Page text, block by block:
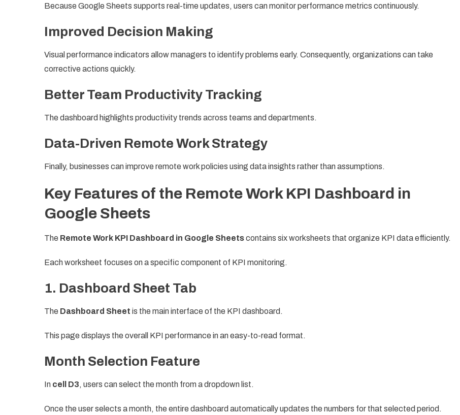
Because Google Sheets supports real-time updates, users can monitor performance metrics continuously.
Improved Decision Making
Visual performance indicators allow managers to identify problems early. Consequently, organizations can take
corrective actions quickly.
Better Team Productivity Tracking
The dashboard highlights productivity trends across teams and departments.
Data-Driven Remote Work Strategy
Finally, businesses can improve remote work policies using data insights rather than assumptions.
Key Features of the Remote Work KPI Dashboard in
Google Sheets
The Remote Work KPI Dashboard in Google Sheetscontains six worksheets that organize KPI data efficiently.
Each worksheet focuses on a specific component of KPI monitoring.
1. Dashboard Sheet Tab
The Dashboard Sheet is the main interface of the KPI dashboard.
This page displays the overall KPI performance in an easy-to-read format.
Month Selection Feature
In cell D3, users can select the month from a dropdown list.
Once the user selects a month, the entire dashboard automatically updates the numbers for that selected period.